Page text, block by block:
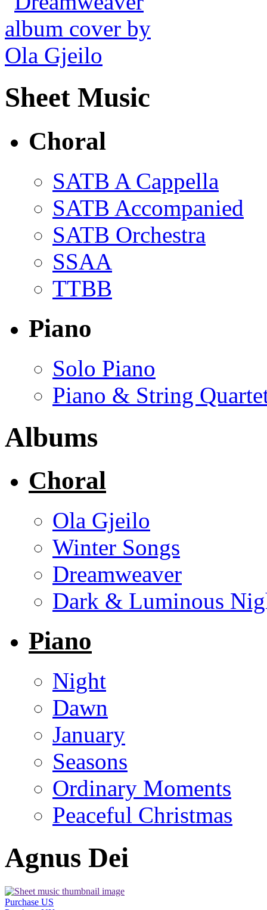
Sheet Music
Choral
SATB A Cappella
SATB Accompanied
SATB Orchestra
SSAA
TTBB
Piano
Solo Piano
Piano & String
Albums
Choral
Ola Gjeilo
Winter Songs
Dreamweaver
Dark & Luminous
Piano
Night
Dawn
January
Seasons
Ordinary Moments
Peaceful Christmas
Agnus Dei
Purchase US